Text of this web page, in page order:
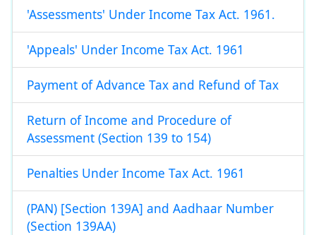
'Assessments' Under Income Tax Act. 1961.
'Appeals' Under Income Tax Act. 1961
Payment of Advance Tax and Refund of Tax
Return of Income and Procedure of
Assessment (Section 139 to 154)
Penalties Under Income Tax Act. 1961
(PAN) [Section 139A] and Aadhaar Number
(Section 139AA)